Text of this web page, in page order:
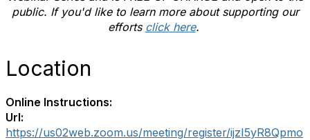
public. If you'd like to learn more about supporting our
efforts click here.
Location
Online Instructions:
Url:
https://us02web.zoom.us/meeting/register/ijzI5yR8Qpmo